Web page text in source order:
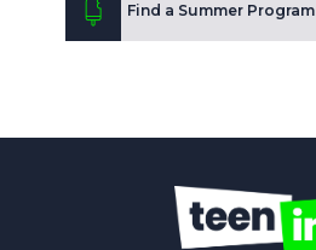
Find a Summer Program